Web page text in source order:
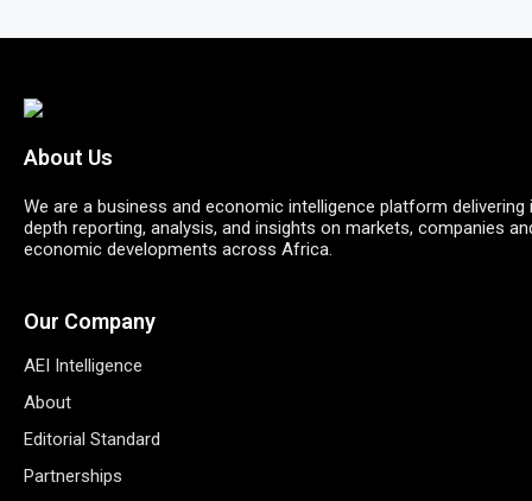
About Us
We are a business and economic intelligence platform delivering
depth reporting, analysis, and insights on markets, companies
economic developments across Africa.
Our Company
AEI Intelligence
About
Editorial Standard
Partnerships